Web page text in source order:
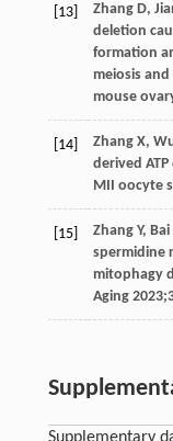
[13] Zhang D,
deletion
formation
meiosis
mouse
[14] Zhang X,
derived
MII oocyte
[15] Zhang Y, Bai
spermidine
mitophagy
Aging 2023;